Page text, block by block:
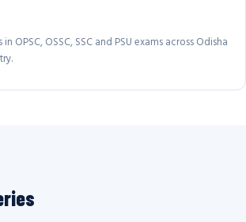
OPSC, OSSC, SSC and PSU exams across Odisha